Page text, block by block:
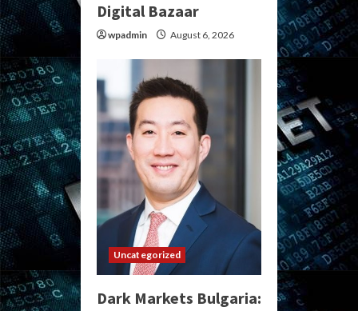
Digital Bazaar
wpadmin August 6, 2026
Uncategorized
Dark Markets Bulgaria: